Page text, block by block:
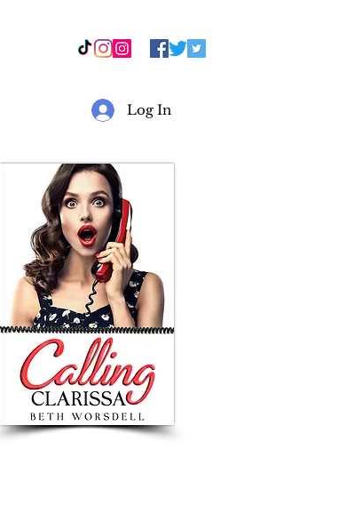
Log In